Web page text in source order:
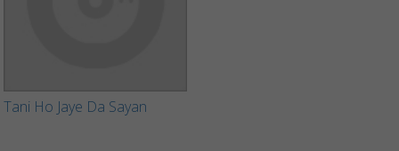
Tani Ho Jaye Da Sayan